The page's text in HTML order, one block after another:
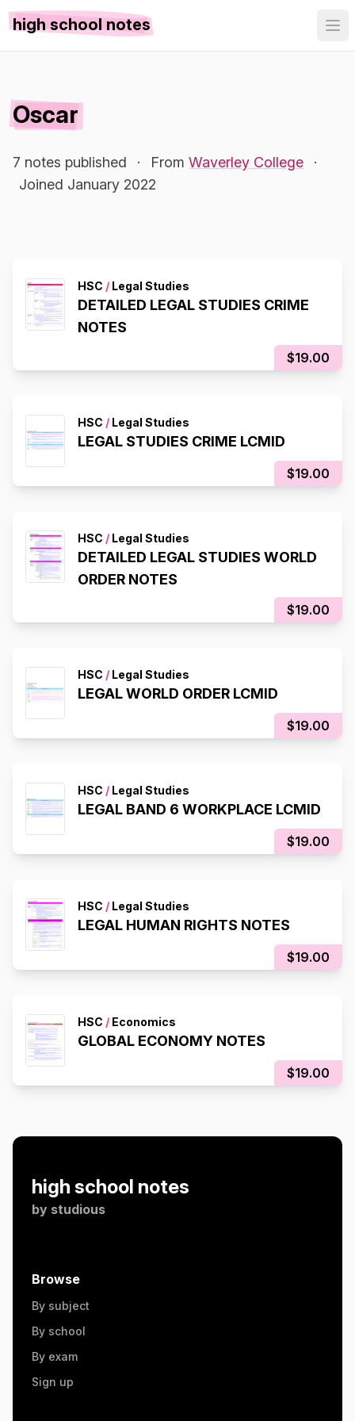
high school notes
Oscar
7 notes published · From Waverley College
·
Joined January 2022
HSC / Legal Studies
DETAILED LEGAL STUDIES CRIME
NOTES
$19.00
HSC / Legal Studies
LEGAL STUDIES CRIME LCMID
$19.00
HSC / Legal Studies
DETAILED LEGAL STUDIES WORLD
ORDER NOTES
$19.00
HSC / Legal Studies
LEGAL WORLD ORDER LCMID
$19.00
HSC / Legal Studies
LEGAL BAND 6 WORKPLACE LCMID
$19.00
HSC / Legal Studies
LEGAL HUMAN RIGHTS NOTES
$19.00
HSC / Economics
GLOBAL ECONOMY NOTES
$19.00
high school notes
by studious
Browse
By subject
By school
By exam
Sign up